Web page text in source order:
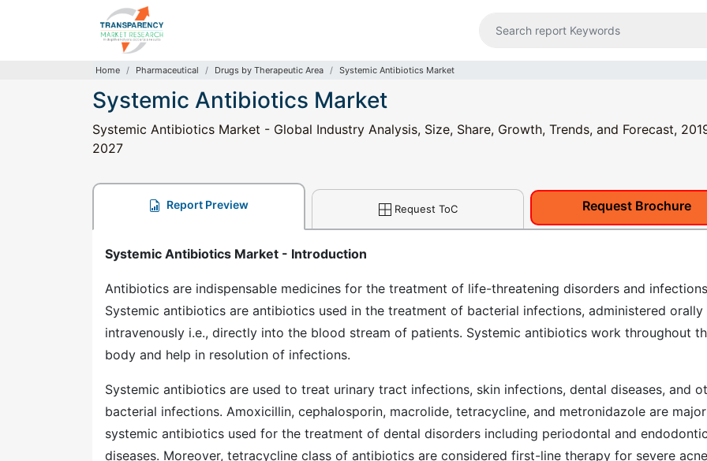
Home Pharmaceutical Drugs by Therapeutic Area Systemic Antibiotics Market
Systemic Antibiotics Market
Systemic Antibiotics Market - Global Industry Analysis, Size, Share, Growth, Trends, and Forecast,
2027
Report Preview Request ToC Request Brochure
Systemic Antibiotics Market - Introduction
Antibiotics are indispensable medicines for the treatment of life-threatening disorders and
Systemic antibiotics are antibiotics used in the treatment of bacterial infections, administered orally
intravenously i.e., directly into the blood stream of patients. Systemic antibiotics work throughout
body and help in resolution of infections.
Systemic antibiotics are used to treat urinary tract infections, skin infections, dental diseases, and
bacterial infections. Amoxicillin, cephalosporin, macrolide, tetracycline, and metronidazole are major
systemic antibiotics used for the treatment of dental disorders including periodontal and endodontic
diseases. Moreover, tetracycline class of antibiotics are considered first-line therapy for severe acne